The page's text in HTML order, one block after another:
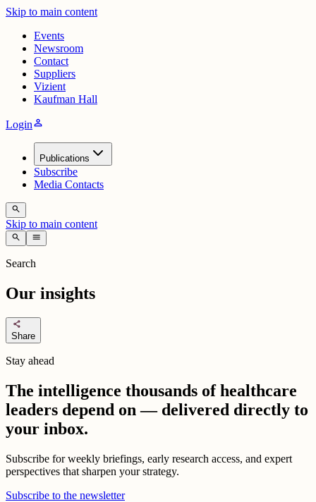
Skip to main content
Events
Newsroom
Contact
Suppliers
Vizient
Kaufman Hall
Loginperson
Publications
Subscribe
Media Contacts
search
Skip to main content
search menu
Search
Our insights
share
Share
Stay ahead
The intelligence thousands of healthcare
leaders depend on — delivered directly to
your inbox.
Subscribe for weekly briefings, early research access, and expert
perspectives that sharpen your strategy.
Subscribe to the newsletter